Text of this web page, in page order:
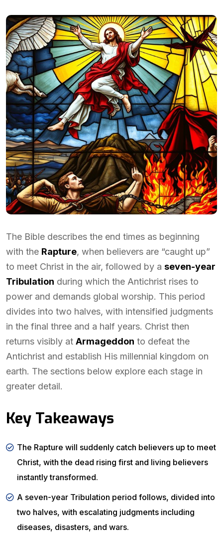
The Bible describes the end times as beginning
with the Rapture, when believers are “caught up”
to meet Christ in the air, followed by a seven-year
Tribulation during which the Antichrist rises to
power and demands global worship. This period
divides into two halves, with intensified judgments
in the final three and a half years. Christ then
returns visibly at Armageddon to defeat the
Antichrist and establish His millennial kingdom on
earth. The sections below explore each stage in
greater detail.
Key Takeaways
The Rapture will suddenly catch believers up to meet
Christ, with the dead rising first and living believers
instantly transformed.
A seven-year Tribulation period follows, divided into
two halves, with escalating judgments including
diseases, disasters, and wars.